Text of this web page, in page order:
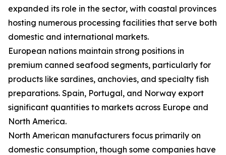
expanded its role in the sector, with coastal provinces
hosting numerous processing facilities that serve both
domestic and international markets.
European nations maintain strong positions in
premium canned seafood segments, particularly for
products like sardines, anchovies, and specialty fish
preparations. Spain, Portugal, and Norway export
significant quantities to markets across Europe and
North America.
North American manufacturers focus primarily on
domestic consumption, though some companies have